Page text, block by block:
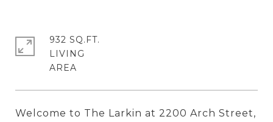
Welcome to The Larkin at 2200 Arch Street,
932 SQ.FT.
LIVING